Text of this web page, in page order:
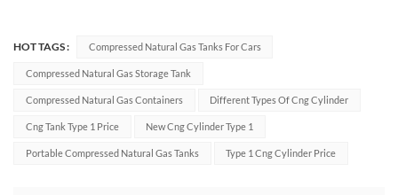
HOT TAGS : Compressed Natural Gas Tanks For Cars
Compressed Natural Gas Storage Tank
Compressed Natural Gas Containers Different Types Of Cng Cylinder
Cng Tank Type 1 Price New Cng Cylinder Type 1
Portable Compressed Natural Gas Tanks Type 1 Cng Cylinder Price